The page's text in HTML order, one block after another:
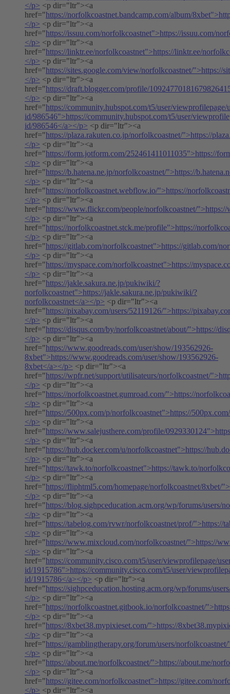
</p> <p dir="ltr"><a
href="https://norfolkcoastnet.bandcamp.com/album/
</p> <p dir="ltr"><a
href="https://issuu.com/norfolkcoastnet">https://issuu.com/
</p> <p dir="ltr"><a
href="https://linktr.ee/norfolkcoastnet">https://linktr.ee/
</p> <p dir="ltr"><a
href="https://sites.google.com/view/norfolkcoastnet/">https://
</p> <p dir="ltr"><a
href="https://draft.blogger.com/profile/
</p> <p dir="ltr"><a
href="https://community.hubspot.com/t5/user/viewprofilepage/
id/986546">https://community.hubspot.com/t5/user/
id/986546</a></p> <p dir="ltr"><a
href="https://plaza.rakuten.co.jp/norfolkcoastnet/">https://
</p> <p dir="ltr"><a
href="https://form.jotform.com/252461411011035">https://
</p> <p dir="ltr"><a
href="https://b.hatena.ne.jp/norfolkcoastnet/">https://
</p> <p dir="ltr"><a
href="https://norfolkcoastnet.webflow.io/">https://
</p> <p dir="ltr"><a
href="https://www.flickr.com/people/norfolkcoastnet/
</p> <p dir="ltr"><a
href="https://norfolkcoastnet.stck.me/profile">https://
</p> <p dir="ltr"><a
href="https://gitlab.com/norfolkcoastnet">https://gitlab.com/
</p> <p dir="ltr"><a
href="https://myspace.com/norfolkcoastnet">https://
</p> <p dir="ltr"><a
href="https://jakle.sakura.ne.jp/pukiwiki/?
norfolkcoastnet">https://jakle.sakura.ne.jp/pukiwiki/?
norfolkcoastnet</a></p> <p dir="ltr"><a
href="https://pixabay.com/users/52119126/">https://
</p> <p dir="ltr"><a
href="https://disqus.com/by/norfolkcoastnet/about/">https://
</p> <p dir="ltr"><a
href="https://www.goodreads.com/user/show/193562926-
8xbet">https://www.goodreads.com/user/show/193562926-
8xbet</a></p> <p dir="ltr"><a
href="https://wpfr.net/support/utilisateurs/norfolkcoastnet/
</p> <p dir="ltr"><a
href="https://norfolkcoastnet.gumroad.com/">https://
</p> <p dir="ltr"><a
href="https://500px.com/p/norfolkcoastnet">https://
</p> <p dir="ltr"><a
href="https://www.salejusthere.com/profile/
</p> <p dir="ltr"><a
href="https://hub.docker.com/u/norfolkcoastnet">https://
</p> <p dir="ltr"><a
href="https://tawk.to/norfolkcoastnet">https://tawk.to/
</p> <p dir="ltr"><a
href="https://fliphtml5.com/homepage/norfolkcoastnet/8xbet/
</p> <p dir="ltr"><a
href="https://blog.sighpceducation.acm.org/wp/forums/users/
</p> <p dir="ltr"><a
href="https://tabelog.com/rvwr/norfolkcoastnet/prof/">https://
</p> <p dir="ltr"><a
href="https://www.mixcloud.com/norfolkcoastnet/">https://
</p> <p dir="ltr"><a
href="https://community.cisco.com/t5/user/viewprofilepage/
id/1915786">https://community.cisco.com/t5/user/
id/1915786</a></p> <p dir="ltr"><a
href="https://sighpceducation.hosting.acm.org/wp/forums/
</p> <p dir="ltr"><a
href="https://norfolkcoastnet.gitbook.io/norfolkcoastnet/
</p> <p dir="ltr"><a
href="https://8xbet38.mypixieset.com/">https://
</p> <p dir="ltr"><a
href="https://gamblingtherapy.org/forum/users/
</p> <p dir="ltr"><a
href="https://about.me/norfolkcoastnet/">https://about.me/
</p> <p dir="ltr"><a
href="https://gitee.com/norfolkcoastnet">https://gitee.com/
</p> <p dir="ltr"><a